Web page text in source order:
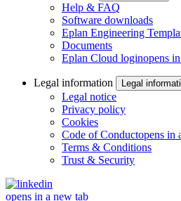
Help & FAQ
Software downloads
Eplan Engineering
Documents
Eplan Cloud loginopens
Legal information Legal
Legal notice
Privacy policy
Cookies
Code of Conductopens in
Terms & Conditions
Trust & Security
opens in a new tab